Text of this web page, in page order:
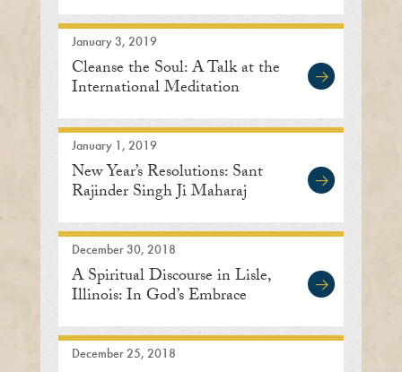
January 3, 2019
Cleanse the Soul: A Talk at the
International Meditation
January 1, 2019
New Year’s Resolutions: Sant
Rajinder Singh Ji Maharaj
December 30, 2018
A Spiritual Discourse in Lisle,
Illinois: In God’s Embrace
December 25, 2018